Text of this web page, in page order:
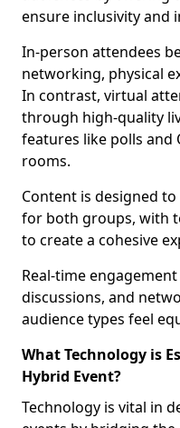
ensure inclusivity and
In-person attendees
networking, physical
In contrast, virtual
through high-quality
features like polls and
rooms.
Content is designed
for both groups, with
to create a cohesive
Real-time
discussions, and
audience types feel
What Technology is
Hybrid Event?
Technology is vital in